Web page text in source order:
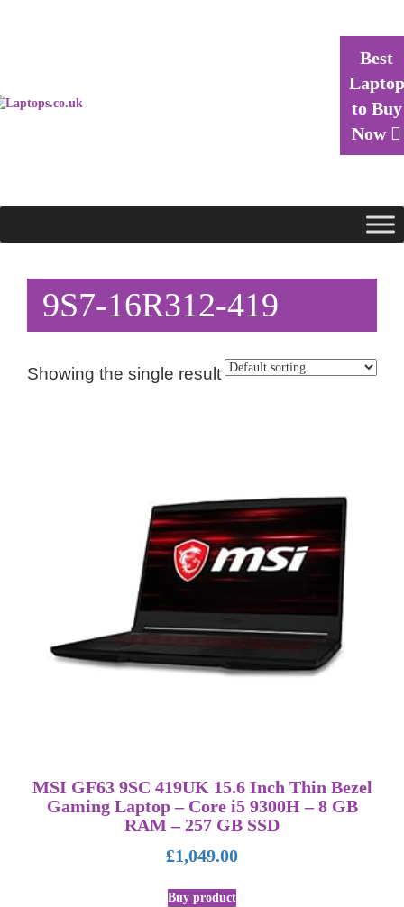
Best
Laptop
to Buy
Now
9S7-16R312-419
Showing the single result
MSI GF63 9SC 419UK 15.6 Inch Thin Bezel
Gaming Laptop – Core i5 9300H – 8 GB
RAM – 257 GB SSD
£1,049.00
Buy product